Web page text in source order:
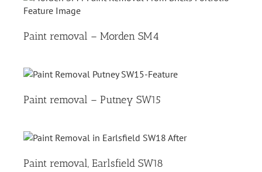
Paint removal – Morden SM4
Paint removal – Putney SW15
Paint removal, Earlsfield SW18